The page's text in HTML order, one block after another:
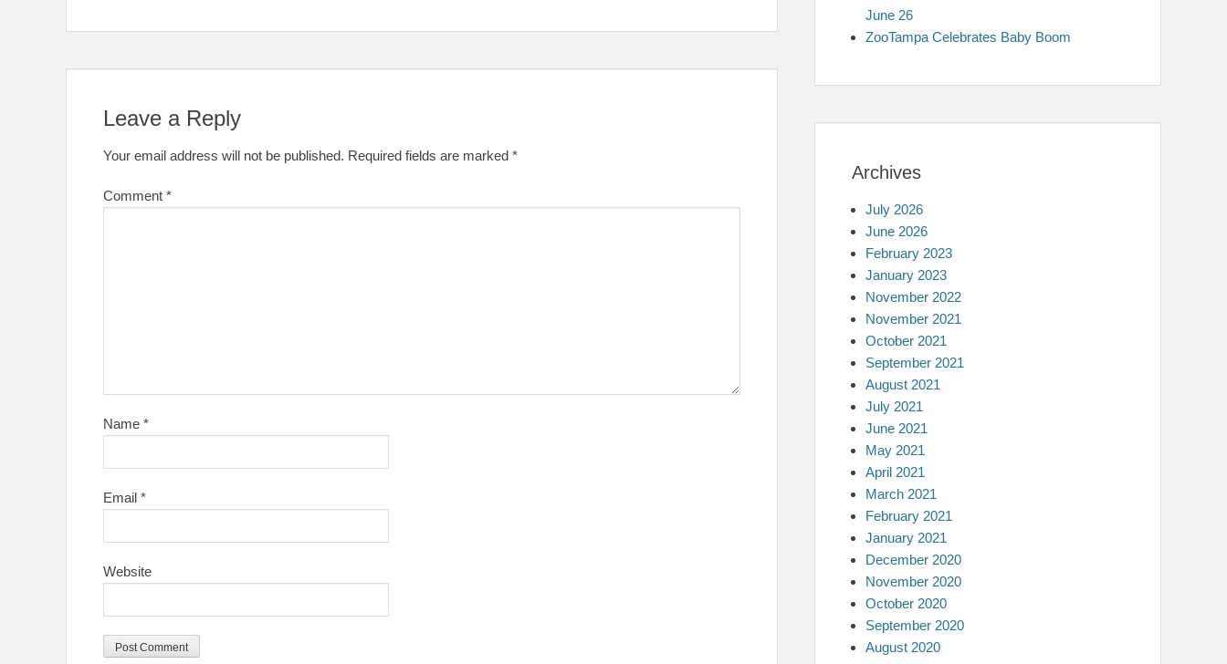
Leave a Reply
Your email address will not be published. Required fields are marked *
Comment *
Name *
Email *
Website
June 26
ZooTampa Celebrates Baby Boom
Archives
July 2026
June 2026
February 2023
January 2023
November 2022
November 2021
October 2021
September 2021
August 2021
July 2021
June 2021
May 2021
April 2021
March 2021
February 2021
January 2021
December 2020
November 2020
October 2020
September 2020
August 2020